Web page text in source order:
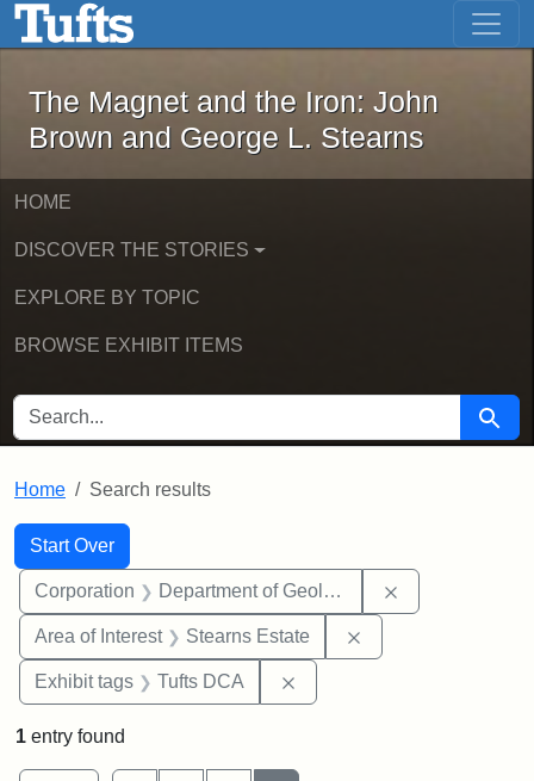
Skip to main content Skip to first result
The Magnet and the Iron: John
The Magnet and the Iron: John
Brown and George L. Stearns
HOME
DISCOVER THE STORIES
EXPLORE BY TOPIC
BROWSE EXHIBIT ITEMS
SEARCH FOR Search
Home Search results
Search
Search Constraints
Start Over
You searched for:
Corporation Department of Geology
Area of Interest Stearns Estate
Exhibit tags Tufts DCA
1 entry found
Number of results to display per page
View results as: